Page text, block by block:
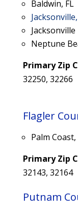
Baldwin, FL
Jacksonville
Neptune
Primary Zip
32250, 32266
Flagler
Palm Coast,
Primary Zip
32143, 32164
Putnam